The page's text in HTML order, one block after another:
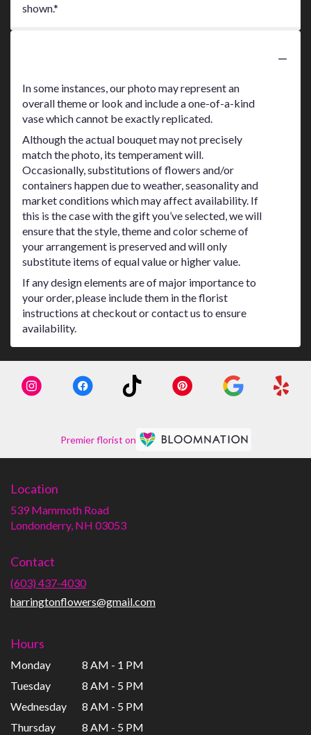
shown.*
In some instances, our photo may represent an
overall theme or look and include a one-of-a-kind
vase which cannot be exactly replicated.
Although the actual bouquet may not precisely
match the photo, its temperament will.
Occasionally, substitutions of flowers and/or
containers happen due to weather, seasonality and
market conditions which may affect availability. If
this is the case with the gift you’ve selected, we will
ensure that the style, theme and color scheme of
your arrangement is preserved and will only
substitute items of equal value or higher value.
If any design elements are of major importance to
your order, please include them in the florist
instructions at checkout or contact us to ensure
availability.
Premier florist on
Location
539 Mammoth Road
Londonderry, NH 03053(link
Contact
(603) 437-4030
harringtonflowers@gmail.com
Hours
Monday
8 AM - 1 PM
Tuesday
8 AM - 5 PM
Wednesday
8 AM - 5 PM
Thursday
8 AM - 5 PM